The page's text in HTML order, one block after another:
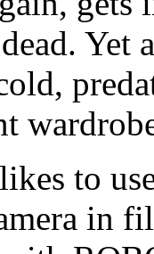
Yet
to
in